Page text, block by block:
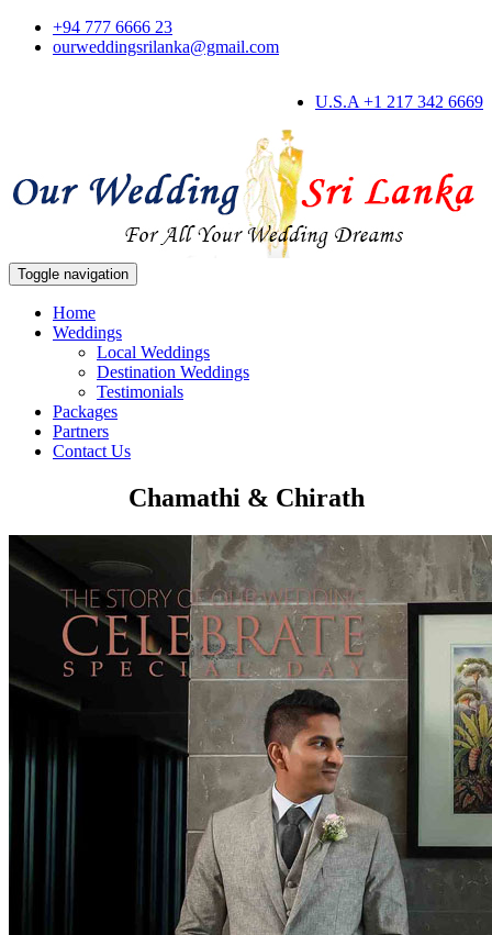
+94 777 6666 23
ourweddingsrilanka@gmail.com
U.S.A +1 217 342 6669
Toggle navigation
Home
Weddings
Local Weddings
Destination Weddings
Testimonials
Packages
Partners
Contact Us
Chamathi & Chirath